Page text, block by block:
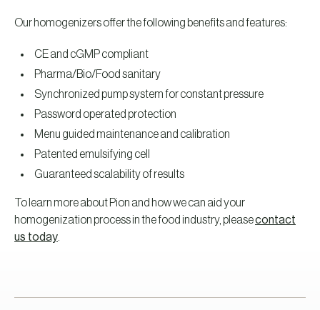
Our homogenizers offer the following benefits and features:
CE and cGMP compliant
Pharma/Bio/Food sanitary
Synchronized pump system for constant pressure
Password operated protection
Menu guided maintenance and calibration
Patented emulsifying cell
Guaranteed scalability of results
To learn more about Pion and how we can aid your
homogenization process in the food industry, pleasecontact
us today